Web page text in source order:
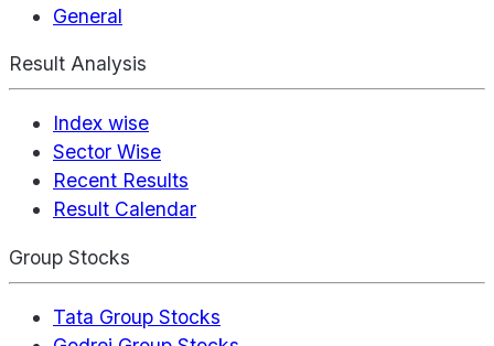
General
Result Analysis
Index wise
Sector Wise
Recent Results
Result Calendar
Group Stocks
Tata Group Stocks